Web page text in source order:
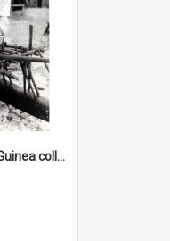
Cochrane Papua New Guinea collection : Photographic Prints